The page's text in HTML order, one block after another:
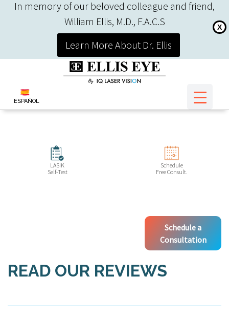
In memory of our beloved colleague and friend,
William Ellis, M.D., F.A.C.S
X
Learn More About Dr. Ellis
ESPAÑOL
LASIK
Self-Test
Schedule
Free Consult.
Schedule a
Consultation
READ OUR REVIEWS